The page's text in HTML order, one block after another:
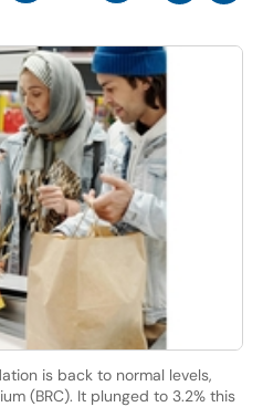
is back to normal levels,
(BRC). It plunged to 3.2% this